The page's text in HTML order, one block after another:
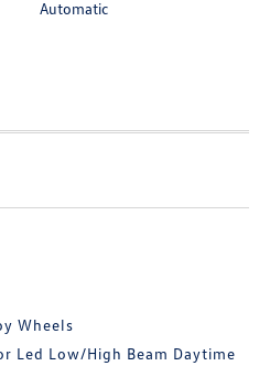
Automatic
Wheels
Led Low/High Beam Daytime